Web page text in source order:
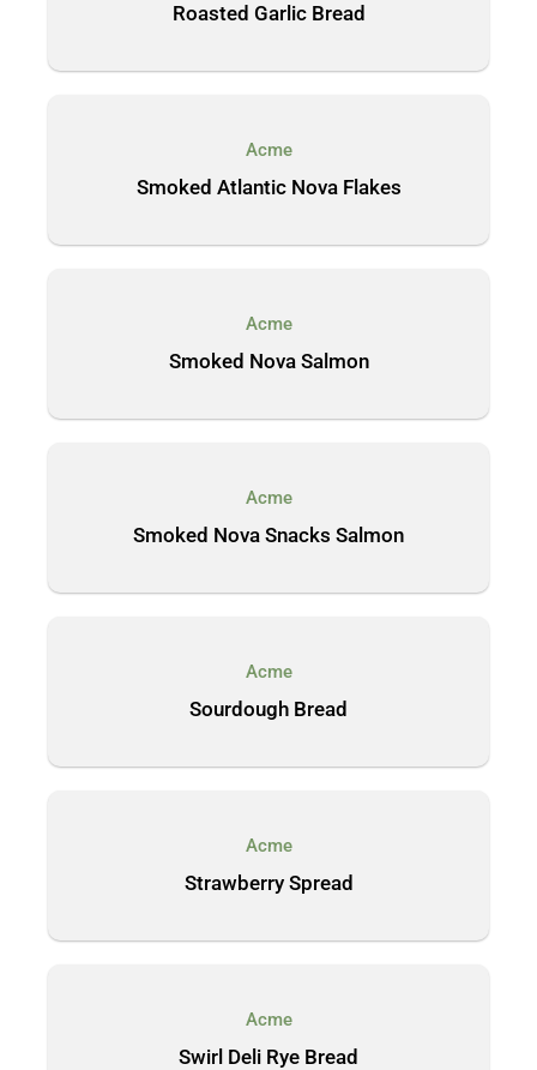
Roasted Garlic Bread
Acme
Smoked Atlantic Nova Flakes
Acme
Smoked Nova Salmon
Acme
Smoked Nova Snacks Salmon
Acme
Sourdough Bread
Acme
Strawberry Spread
Acme
Swirl Deli Rye Bread